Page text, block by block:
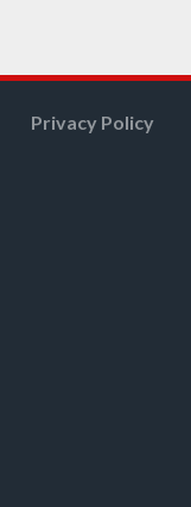
Privacy Policy